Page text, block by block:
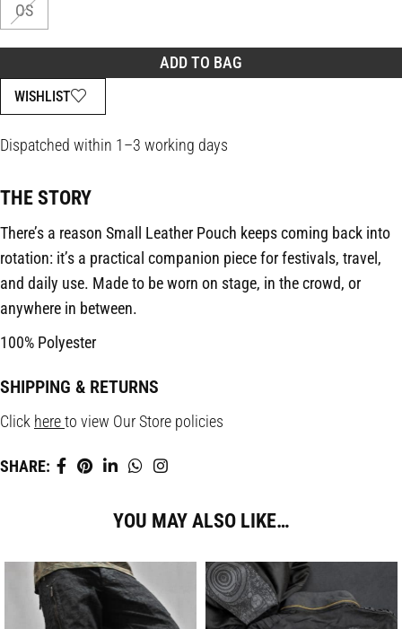
OS
ADD TO BAG
WISHLIST
Dispatched within 1–3 working days
THE STORY
There’s a reason Small Leather Pouch keeps coming back into
rotation: it’s a practical companion piece for festivals, travel,
and daily use. Made to be worn on stage, in the crowd, or
anywhere in between.
100% Polyester
SHIPPING & RETURNS
Click hereto view Our Store policies
SHARE:
YOU MAY ALSO LIKE…